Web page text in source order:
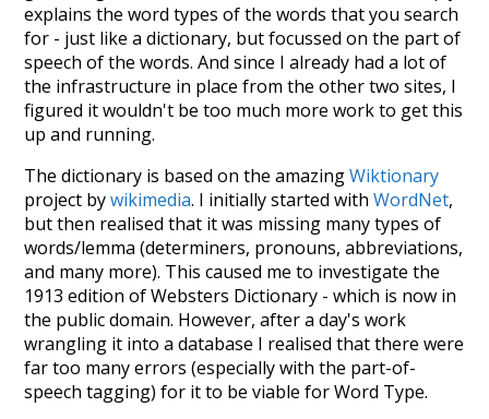
explains the word types of the words that you search
for - just like a dictionary, but focussed on the part of
speech of the words. And since I already had a lot of
the infrastructure in place from the other two sites, I
figured it wouldn't be too much more work to get this
up and running.
The dictionary is based on the amazingWiktionary
project bywikimedia. I initially started withWordNet,
but then realised that it was missing many types of
words/lemma (determiners, pronouns, abbreviations,
and many more). This caused me to investigate the
1913 edition of Websters Dictionary - which is now in
the public domain. However, after a day's work
wrangling it into a database I realised that there were
far too many errors (especially with the part-of-
speech tagging) for it to be viable for Word Type.